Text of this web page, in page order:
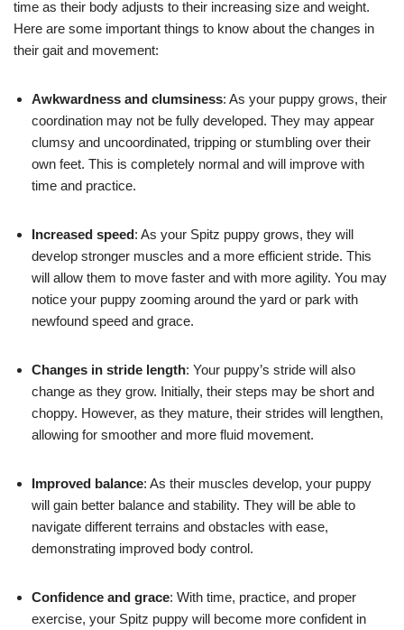
time as their body adjusts to their increasing size and weight.
Here are some important things to know about the changes in
their gait and movement:
Awkwardness and clumsiness: As your puppy grows, their
coordination may not be fully developed. They may appear
clumsy and uncoordinated, tripping or stumbling over their
own feet. This is completely normal and will improve with
time and practice.
Increased speed: As your Spitz puppy grows, they will
develop stronger muscles and a more efficient stride. This
will allow them to move faster and with more agility. You may
notice your puppy zooming around the yard or park with
newfound speed and grace.
Changes in stride length: Your puppy’s stride will also
change as they grow. Initially, their steps may be short and
choppy. However, as they mature, their strides will lengthen,
allowing for smoother and more fluid movement.
Improved balance: As their muscles develop, your puppy
will gain better balance and stability. They will be able to
navigate different terrains and obstacles with ease,
demonstrating improved body control.
Confidence and grace: With time, practice, and proper
exercise, your Spitz puppy will become more confident in